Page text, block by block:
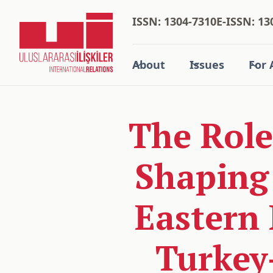
About Issues For
ISSN: 1304-7310E-ISSN:
The